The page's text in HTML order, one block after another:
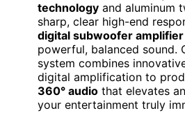
technology and aluminum
sharp, clear high-end
digital subwoofer amplifier
powerful, balanced sound.
system combines
digital amplification to
360° audio that elevates
your entertainment truly